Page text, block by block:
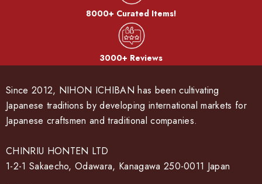
8000+ Curated Items!
3000+ Reviews
Since 2012, NIHON ICHIBAN has been cultivating
Japanese traditions by developing international markets for
Japanese craftsmen and traditional companies.
CHINRIU HONTEN LTD
1-2-1 Sakaecho, Odawara, Kanagawa 250-0011 Japan